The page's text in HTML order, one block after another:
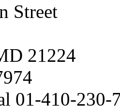
Street
21224
01-410-230-